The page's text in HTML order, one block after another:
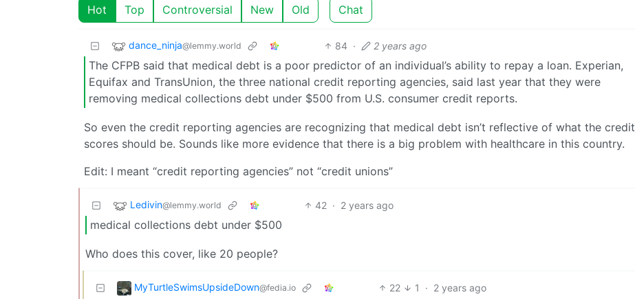
Hot Top Controversial New Old Chat
dance_ninja@lemmy.world 84 · 2 years ago
The CFPB said that medical debt is a poor predictor of an individual’s ability to repay a loan. Experian,
Equifax and TransUnion, the three national credit reporting agencies, said last year that they were
removing medical collections debt under $500 from U.S. consumer credit reports.
So even the credit reporting agencies are recognizing that medical debt isn’t reflective of what the credit
scores should be. Sounds like more evidence that there is a big problem with healthcare in this country.
Edit: I meant “credit reporting agencies” not “credit unions”
Ledivin@lemmy.world 42 · 2 years ago
medical collections debt under $500
Who does this cover, like 20 people?
MyTurtleSwimsUpsideDown@fedia.io 22 1 · 2 years ago